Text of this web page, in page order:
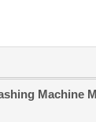
Machine